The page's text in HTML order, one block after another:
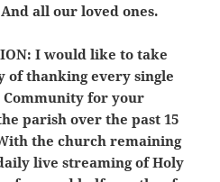
all our loved ones.
I would like to take
thanking every single
for your
parish over the past 15
the church remaining
live streaming of Holy